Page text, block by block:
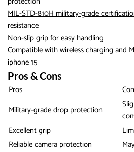
MIL-STD-810H military-grade
resistance
Non-slip grip for easy handling
Compatible with wireless charging and
iphone 15
Pros & Cons
Pros
Military-grade drop protection
Excellent grip
Reliable camera protection